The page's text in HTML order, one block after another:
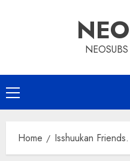
Primary
Menu
Home Isshuukan Friends.